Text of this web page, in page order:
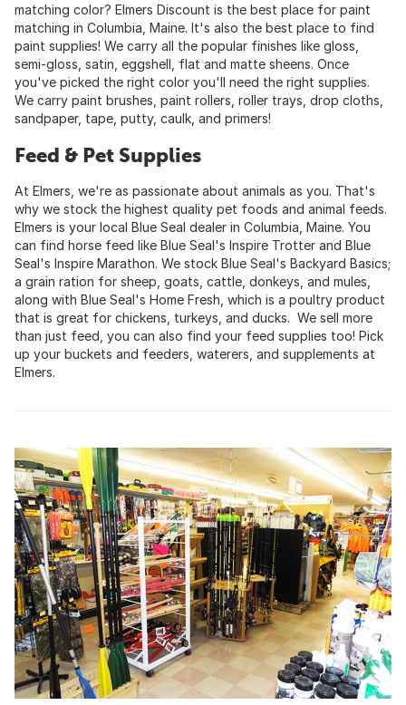
matching color? Elmers Discount is the best place for paint
matching in Columbia, Maine. It's also the best place to find
paint supplies! We carry all the popular finishes like gloss,
semi-gloss, satin, eggshell, flat and matte sheens. Once
you've picked the right color you'll need the right supplies.
We carry paint brushes, paint rollers, roller trays, drop cloths,
sandpaper, tape, putty, caulk, and primers!
Feed & Pet Supplies
At Elmers, we're as passionate about animals as you. That's
why we stock the highest quality pet foods and animal feeds.
Elmers is your local Blue Seal dealer in Columbia, Maine. You
can find horse feed like Blue Seal's Inspire Trotter and Blue
Seal's Inspire Marathon. We stock Blue Seal's Backyard Basics;
a grain ration for sheep, goats, cattle, donkeys, and mules,
along with Blue Seal's Home Fresh, which is a poultry product
that is great for chickens, turkeys, and ducks. We sell more
than just feed, you can also find your feed supplies too! Pick
up your buckets and feeders, waterers, and supplements at
Elmers.